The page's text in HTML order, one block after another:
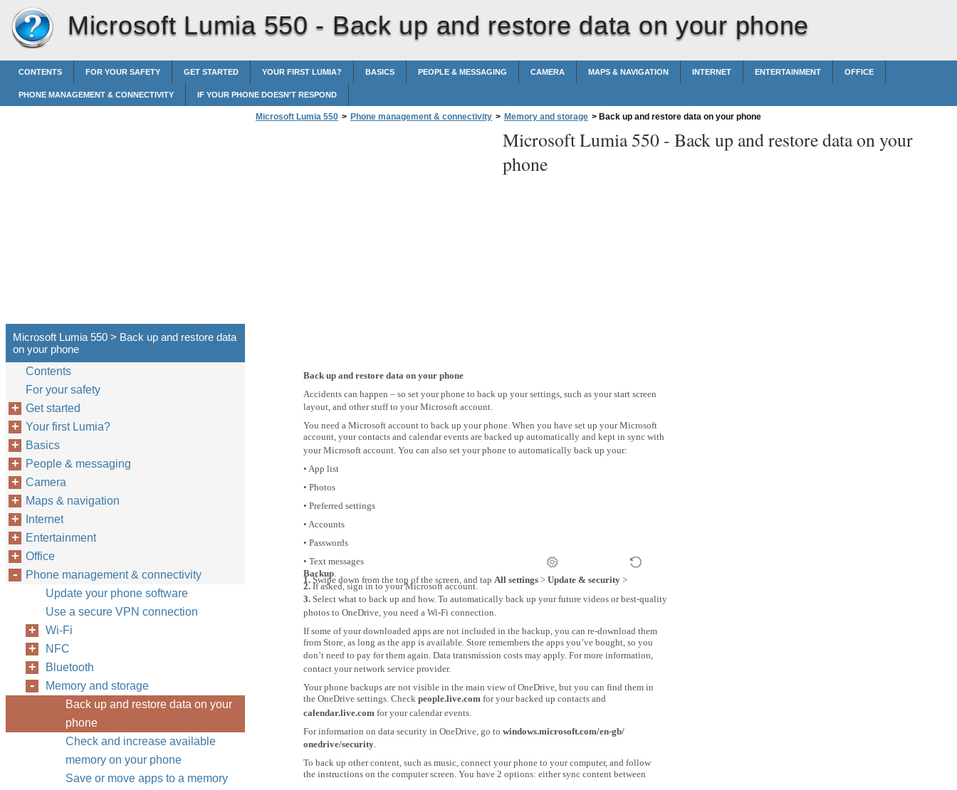
Microsoft Lumia 550 - Back up and restore data on your phone
CONTENTS FOR YOUR SAFETY GET STARTED YOUR FIRST LUMIA? BASICS PEOPLE & MESSAGING CAMERA MAPS & NAVIGATION INTERNET ENTERTAINMENT OFFICE
PHONE MANAGEMENT & CONNECTIVITY IF YOUR PHONE DOESN'T RESPOND
Microsoft Lumia 550 > Phone management & connectivity > Memory and storage > Back up and restore data on your phone
Microsoft Lumia 550 - Back up and restore data on your
phone
Back up and restore data on your phone
Accidents can happen – so set your phone to back up your settings, such as your start screen
layout, and other stuff to your Microsoft account.
You need a Microsoft account to back up your phone. When you have set up your Microsoft
account, your contacts and calendar events are backed up automatically and kept in sync with
your Microsoft account. You can also set your phone to automatically back up your:
• App list
• Photos
• Preferred settings
• Accounts
• Passwords
• Text messages
1.Swipe down from the top of the screen, and tap All settings > Update & security >
Backup.
2. If asked, sign in to your Microsoft account.
3. Select what to back up and how. To automatically back up your future videos or best-quality
photos to OneDrive, you need a Wi-Fi connection.
If some of your downloaded apps are not included in the backup, you can re-download them
from Store, as long as the app is available. Store remembers the apps you’ve bought, so you
don’t need to pay for them again. Data transmission costs may apply. For more information,
contact your network service provider.
Your phone backups are not visible in the main view of OneDrive, but you can find them in
the OneDrive settings. Check people.live.com for your backed up contacts and
calendar.live.com for your calendar events.
For information on data security in OneDrive, go to windows.microsoft.com/en-gb/
onedrive/security.
To back up other content, such as music, connect your phone to your computer, and follow
the instructions on the computer screen. You have 2 options: either sync content between
Microsoft Lumia 550 > Back up and restore data
on your phone
Contents
For your safety
Get started
Your first Lumia?
Basics
People & messaging
Camera
Maps & navigation
Internet
Entertainment
Office
Phone management & connectivity
Update your phone software
Use a secure VPN connection
Wi-Fi
NFC
Bluetooth
Memory and storage
Back up and restore data on your
phone
Check and increase available
memory on your phone
Save or move apps to a memory